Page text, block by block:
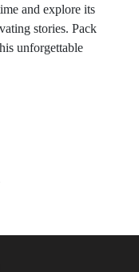
and explore its
stories. Pack
unforgettable